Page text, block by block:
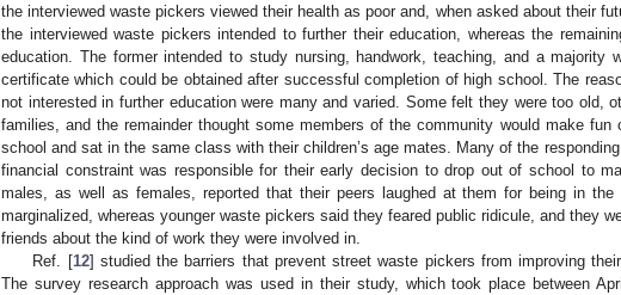
the interviewed waste pickers viewed their health as poor and, when asked about their
the interviewed waste pickers intended to further their education, whereas the
education. The former intended to study nursing, handwork, teaching, and a majority
certificate which could be obtained after successful completion of high school. The
not interested in further education were many and varied. Some felt they were too old,
families, and the remainder thought some members of the community would make
school and sat in the same class with their children’s age mates. Many of the
financial constraint was responsible for their early decision to drop out of school to
males, as well as females, reported that their peers laughed at them for being in
marginalized, whereas younger waste pickers said they feared public ridicule, and they
friends about the kind of work they were involved in.
Ref. [12] studied the barriers that prevent street waste pickers from improving
The survey research approach was used in their study, which took place between